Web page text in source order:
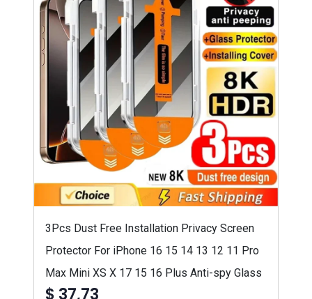
3Pcs Dust Free Installation Privacy Screen
Protector For iPhone 16 15 14 13 12 11 Pro
Max Mini XS X 17 15 16 Plus Anti-spy Glass